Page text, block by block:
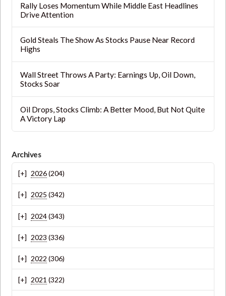
Rally Loses Momentum While Middle East Headlines
Drive Attention
Gold Steals The Show As Stocks Pause Near Record
Highs
Wall Street Throws A Party: Earnings Up, Oil Down,
Stocks Soar
Oil Drops, Stocks Climb: A Better Mood, But Not Quite
A Victory Lap
Archives
2026(204)
2025 (342)
2024(343)
2023 (336)
2022 (306)
2021 (322)